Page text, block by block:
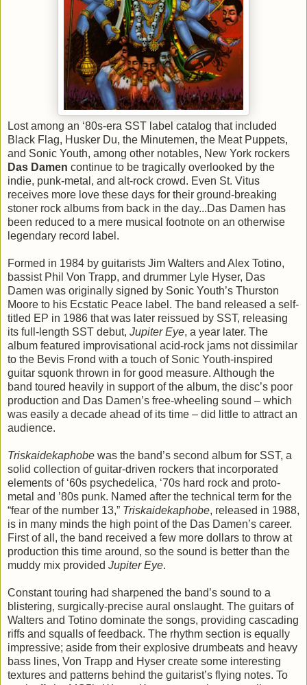
Lost among an ‘80s-era SST label catalog that included
Black Flag, Husker Du, the Minutemen, the Meat Puppets,
and Sonic Youth, among other notables, New York rockers
Das Damen continue to be tragically overlooked by the
indie, punk-metal, and alt-rock crowd. Even St. Vitus
receives more love these days for their ground-breaking
stoner rock albums from back in the day...Das Damen has
been reduced to a mere musical footnote on an otherwise
legendary record label.
Formed in 1984 by guitarists Jim Walters and Alex Totino,
bassist Phil Von Trapp, and drummer Lyle Hyser, Das
Damen was originally signed by Sonic Youth’s Thurston
Moore to his Ecstatic Peace label. The band released a self-
titled EP in 1986 that was later reissued by SST, releasing
its full-length SST debut, Jupiter Eye, a year later. The
album featured improvisational acid-rock jams not dissimilar
to the Bevis Frond with a touch of Sonic Youth-inspired
guitar squonk thrown in for good measure. Although the
band toured heavily in support of the album, the disc’s poor
production and Das Damen’s free-wheeling sound – which
was easily a decade ahead of its time – did little to attract an
audience.
Triskaidekaphobe was the band’s second album for SST, a
solid collection of guitar-driven rockers that incorporated
elements of ‘60s psychedelica, ‘70s hard rock and proto-
metal and ’80s punk. Named after the technical term for the
“fear of the number 13,” Triskaidekaphobe, released in 1988,
is in many minds the high point of the Das Damen’s career.
First of all, the band received a few more dollars to throw at
production this time around, so the sound is better than the
muddy mix provided Jupiter Eye.
Constant touring had sharpened the band’s sound to a
blistering, surgically-precise aural onslaught. The guitars of
Walters and Totino dominate the songs, providing cascading
riffs and squalls of feedback. The rhythm section is equally
impressive; aside from their explosive drumbeats and heavy
bass lines, Von Trapp and Hyser create some interesting
textures and patterns behind the guitarist’s flying notes. To